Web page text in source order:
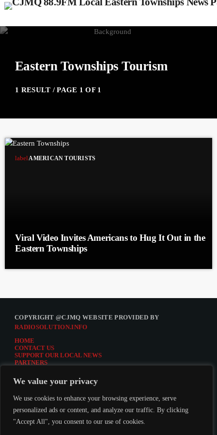
We value your privacy
We use cookies to enhance your browsing experience, serve
personalized ads or content, and analyze our traffic. By clicking
"Accept All", you consent to our use of cookies.
Eastern Townships Tourism
1 RESULT / PAGE 1 OF 1
labelAMERICAN TOURISTS
Viral Video Invites Americans to Hug It Out in the
Eastern Townships
COPYRIGHT @CJMQ WEBSITE PROVIDED BY
RADIOSOLUTION.INFO
HOME
CONTACT US
SUPPORT OUR LOCAL NEWS
PARTNERS
DONATE TO CJMQ
CJMQ 88.9FM LISTENER SURVEY